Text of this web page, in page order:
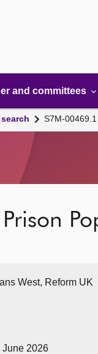
and committees
S7M-00469.1
West, Reform UK
June 2026